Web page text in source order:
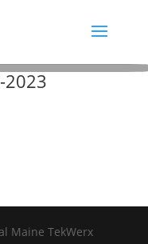
2023
Maine TekWerx